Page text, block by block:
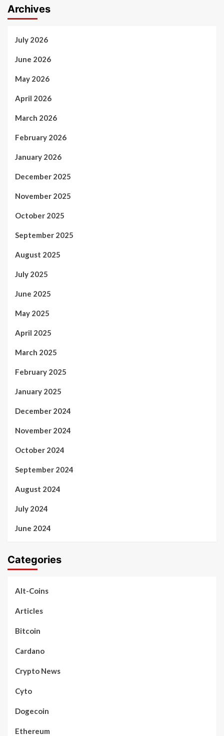
Archives
July 2026
June 2026
May 2026
April 2026
March 2026
February 2026
January 2026
December 2025
November 2025
October 2025
September 2025
August 2025
July 2025
June 2025
May 2025
April 2025
March 2025
February 2025
January 2025
December 2024
November 2024
October 2024
September 2024
August 2024
July 2024
June 2024
Categories
Alt-Coins
Articles
Bitcoin
Cardano
Crypto News
Cyto
Dogecoin
Ethereum